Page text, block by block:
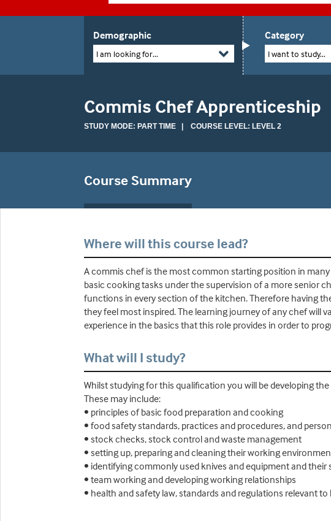
Demographic
I am looking for...
Category
I want to study...
Commis Chef Apprenticeship
STUDY MODE: PART TIME | COURSE LEVEL: LEVEL 2
Course Summary
Where will this course lead?
A commis chef is the most common starting position in
basic cooking tasks under the supervision of a more senior
functions in every section of the kitchen. Therefore having
they feel most inspired. The learning journey of any chef will
experience in the basics that this role provides in order to
What will I study?
Whilst studying for this qualification you will be developing
These may include:
• principles of basic food preparation and cooking
• food safety standards, practices and procedures, and
• stock checks, stock control and waste management
• setting up, preparing and cleaning their working
• identifying commonly used knives and equipment and their
• team working and developing working relationships
• health and safety law, standards and regulations relevant